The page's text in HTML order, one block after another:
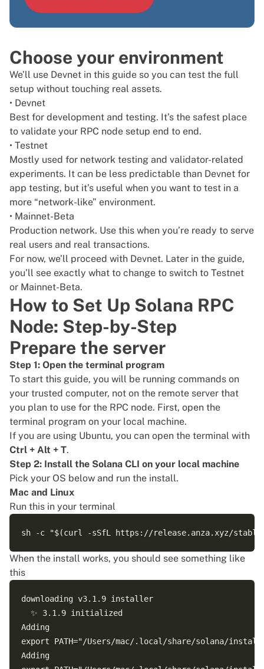
Choose your environment
We’ll use Devnet in this guide so you can test the full
setup without touching real assets.
• Devnet
Best for development and testing. It’s the safest place
to validate your RPC node setup end to end.
• Testnet
Mostly used for network testing and validator-related
experiments. It can be less predictable than Devnet for
app testing, but it’s useful when you want to test in a
more “network-like” environment.
• Mainnet-Beta
Production network. Use this when you’re ready to serve
real users and real transactions.
For now, we’ll proceed with Devnet. Later in the guide,
you’ll see exactly what to change to switch to Testnet
or Mainnet-Beta.
How to Set Up Solana RPC
Node: Step-by-Step
Prepare the server
Step 1: Open the terminal program
To start this guide, you will be running commands on
your trusted computer, not on the remote server that
you plan to use for the RPC node. First, open the
terminal program on your local machine.
If you are using Ubuntu, you can open the terminal with
Ctrl + Alt + T.
Step 2: Install the Solana CLI on your local machine
Pick your OS below and run the install.
Mac and Linux
Run this in your terminal
When the install works, you should see something like
this
downloading v3.1.9 installer
  ✨ 3.1.9 initialized
Adding
export PATH="/Users/mac/.local/share/solana/
Adding